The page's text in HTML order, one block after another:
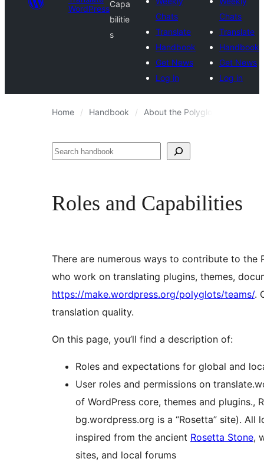
WordPressCapa
bilitie
s
Chats
Translate
Handbook
Get News
Log in
Chats
Translate
Handbook
Get News
Log in
Home Handbook About the Polyglots Team
Search
Roles and Capabilities
There are numerous ways to contribute to the
who work on translating plugins, themes,
https://make.wordpress.org/polyglots/teams/.
translation quality.
On this page, you’ll find a description of:
Roles and expectations for global and
User roles and permissions on
of WordPress core, themes and plugins.,
bg.wordpress.org is a “Rosetta” site). All
inspired from the ancient Rosetta Stone,
sites, and local forums